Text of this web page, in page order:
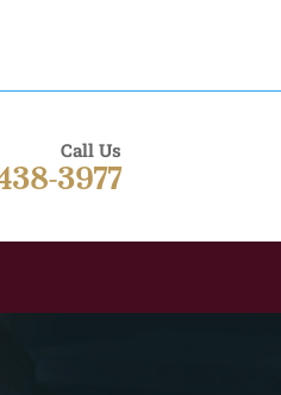
Call Us
3977